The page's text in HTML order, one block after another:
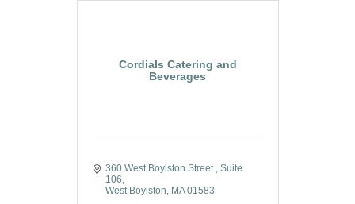
Cordials Catering and
Beverages
360 West Boylston Street Suite
106
West Boylston
MA 01583